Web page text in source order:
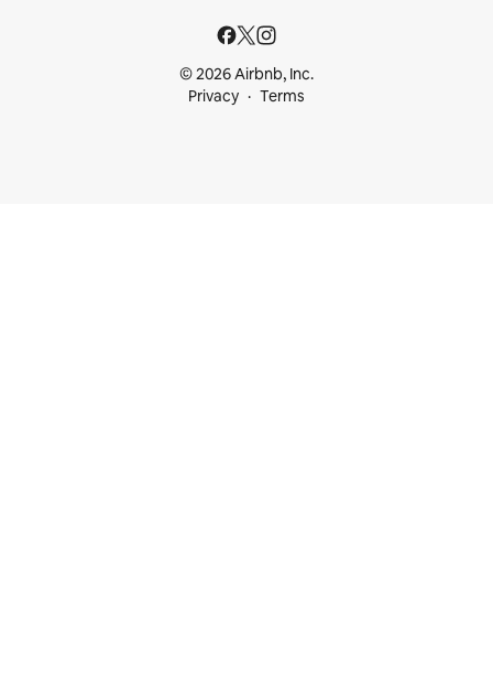
© 2026 Airbnb, Inc.
Privacy
Terms